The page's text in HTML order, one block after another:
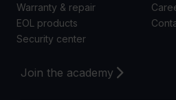
Join the academy
Warranty & repair
EOL products
Security center